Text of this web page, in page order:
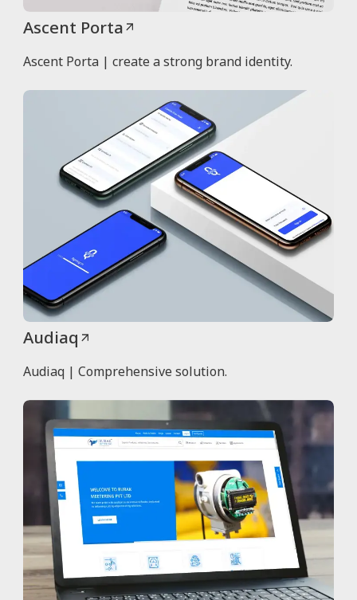
Ascent Porta
Ascent Porta | create a strong brand identity.
Audiaq
Audiaq | Comprehensive solution.